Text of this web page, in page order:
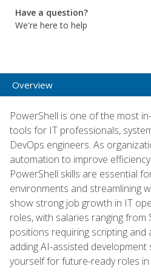
Have a question?
We're here to help
Overview
PowerShell is one of the most
tools for IT professionals,
DevOps engineers. As
automation to improve
PowerShell skills are essential
environments and streamlining
show strong job growth in IT
roles, with salaries ranging from
positions requiring scripting
adding AI-assisted development
yourself for future-ready roles in